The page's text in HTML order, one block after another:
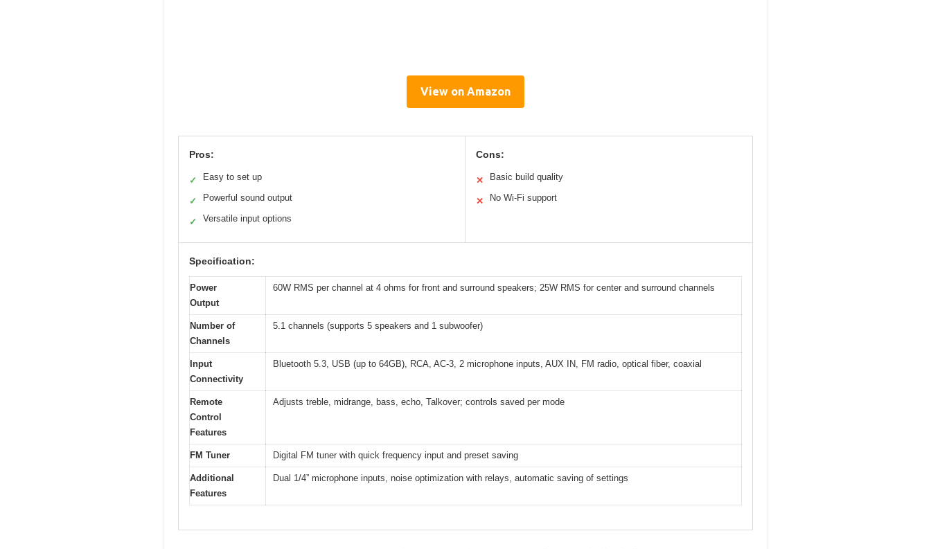
View on Amazon
Pros:
✓ Easy to set up
✓ Powerful sound output
✓ Versatile input options
Cons:
✕ Basic build quality
✕ No Wi-Fi support
Specification:
Power
Output
60W RMS per channel at 4 ohms for front and surround speakers; 25W RMS for center and surround channels
Number of
Channels
5.1 channels (supports 5 speakers and 1 subwoofer)
Input
Connectivity
Bluetooth 5.3, USB (up to 64GB), RCA, AC-3, 2 microphone inputs, AUX IN, FM radio, optical fiber, coaxial
Remote
Control
Features
Adjusts treble, midrange, bass, echo, Talkover; controls saved per mode
FM Tuner Digital FM tuner with quick frequency input and preset saving
Additional
Features
Dual 1/4” microphone inputs, noise optimization with relays, automatic saving of settings